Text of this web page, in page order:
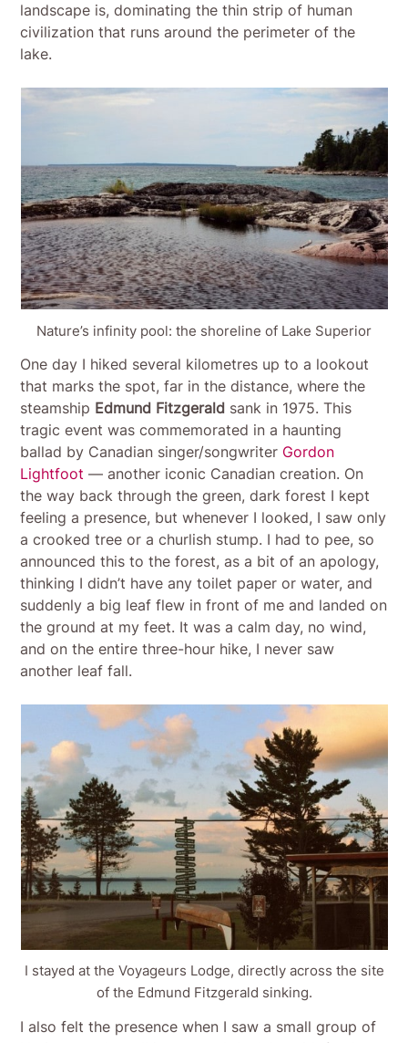
landscape is, dominating the thin strip of human
civilization that runs around the perimeter of the
lake.
Nature’s infinity pool: the shoreline of Lake Superior
One day I hiked several kilometres up to a lookout
that marks the spot, far in the distance, where the
steamship Edmund Fitzgerald sank in 1975. This
tragic event was commemorated in a haunting
ballad by Canadian singer/songwriter Gordon
Lightfoot — another iconic Canadian creation. On
the way back through the green, dark forest I kept
feeling a presence, but whenever I looked, I saw only
a crooked tree or a churlish stump. I had to pee, so
announced this to the forest, as a bit of an apology,
thinking I didn’t have any toilet paper or water, and
suddenly a big leaf flew in front of me and landed on
the ground at my feet. It was a calm day, no wind,
and on the entire three-hour hike, I never saw
another leaf fall.
I stayed at the Voyageurs Lodge, directly across the site
of the Edmund Fitzgerald sinking.
I also felt the presence when I saw a small group of